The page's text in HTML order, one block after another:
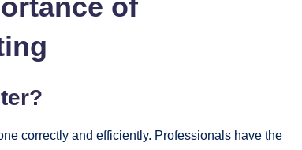
of
correctly and efficiently. Professionals have the